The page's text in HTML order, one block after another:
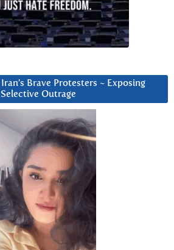
Brave Protesters ~ Exposing
Outrage